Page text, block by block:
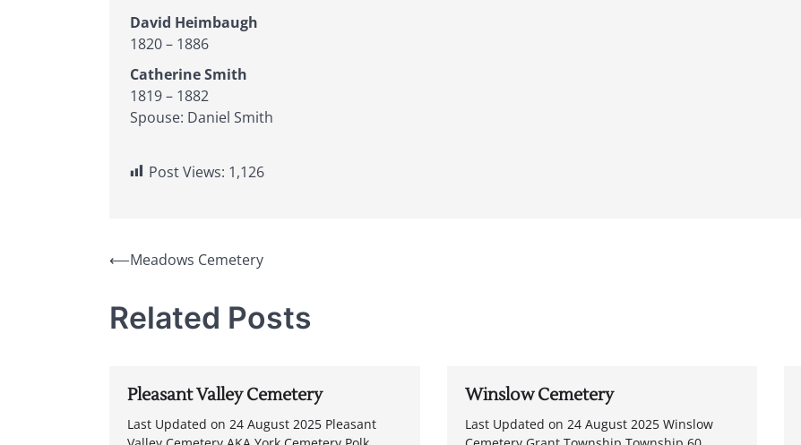
David Heimbaugh
1820 – 1886
Catherine Smith
1819 – 1882
Spouse: Daniel Smith
Post Views: 1,126
Post
⟵Meadows Cemetery
Related Posts
Pleasant Valley Cemetery
Last Updated on 24 August 2025 Pleasant
Winslow Cemetery
Last Updated on 24 August 2025 Winslow